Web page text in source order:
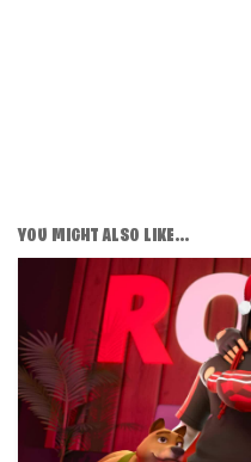
YOU MIGHT ALSO LIKE...